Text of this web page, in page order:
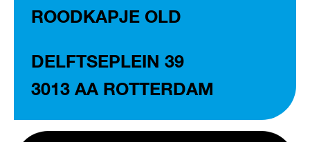
ROODKAPJE OLD
DELFTSEPLEIN 39
3013 AA ROTTERDAM